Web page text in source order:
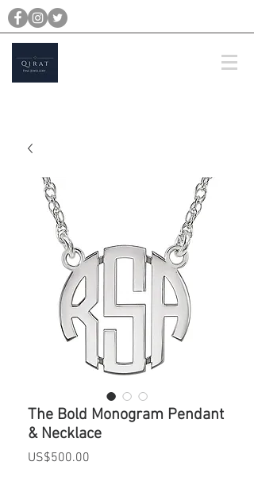
The Bold Monogram Pendant
& Necklace
US$500.00